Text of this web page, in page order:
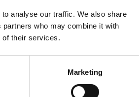
analyse our traffic. We also share
who may combine it with
of their services.
Marketing